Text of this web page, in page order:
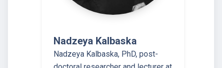
Nadzeya Kalbaska
Nadzeya Kalbaska, PhD, post-